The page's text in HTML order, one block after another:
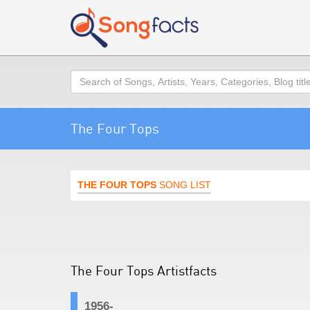
Search
The Four Tops
THE FOUR TOPS SONG LIST
The Four Tops Artistfacts
1956-